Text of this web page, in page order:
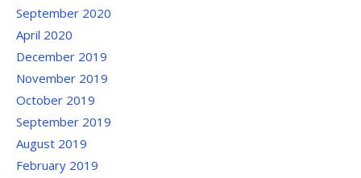
September 2020
April 2020
December 2019
November 2019
October 2019
September 2019
August 2019
February 2019